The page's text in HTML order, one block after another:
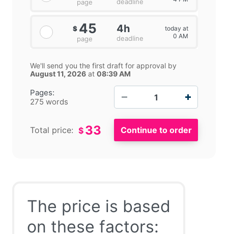
Pages:
275 words
page
$ 45
page
4h
deadline
today at
0 AM
We'll send you the first draft for approval by
August 11, 2026 at 08:39 AM
Total price: $ 33
The price is based
on these factors: